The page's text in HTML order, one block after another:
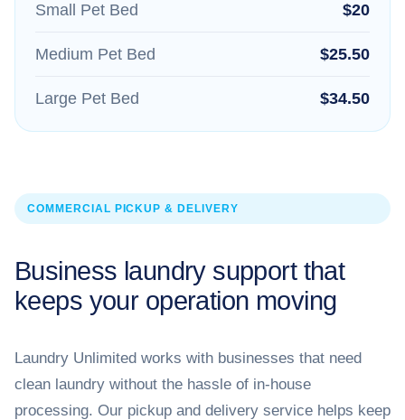
Small Pet Bed $20
Medium Pet Bed $25.50
Large Pet Bed $34.50
COMMERCIAL PICKUP & DELIVERY
Business laundry support that
keeps your operation moving
Laundry Unlimited works with businesses that need
clean laundry without the hassle of in-house
processing. Our pickup and delivery service helps keep